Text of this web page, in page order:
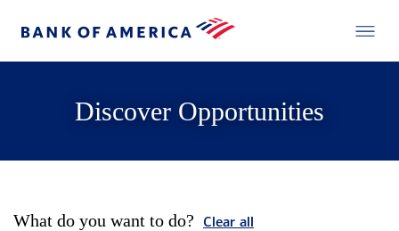
Discover Opportunities
What do you want to do? Clear all